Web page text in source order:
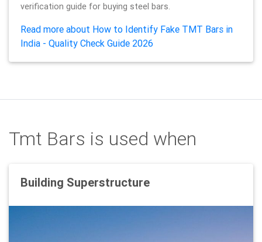
verification guide for buying steel bars.
Read more about How to Identify Fake TMT Bars in
India - Quality Check Guide 2026
Tmt Bars is used when
Building Superstructure